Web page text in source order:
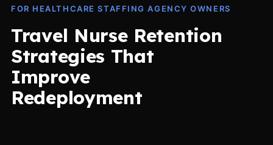
FOR HEALTHCARE STAFFING AGENCY OWNERS
Travel Nurse Retention
Strategies That
Improve
Redeployment